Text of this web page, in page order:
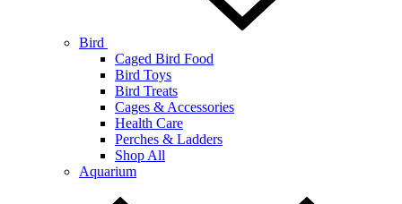
Bird
Caged Bird Food
Bird Toys
Bird Treats
Cages & Accessories
Health Care
Perches & Ladders
Shop All
Aquarium